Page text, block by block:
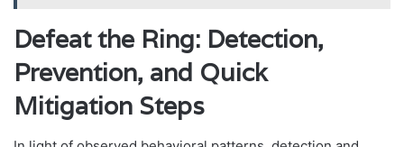
Defeat the Ring: Detection,
Prevention, and Quick
Mitigation Steps